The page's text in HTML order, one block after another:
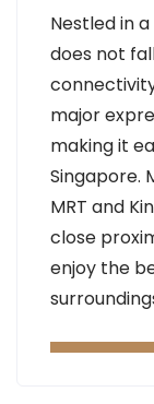
Nestled in
does not
major
making it
Singapore.
MRT and
close
enjoy the